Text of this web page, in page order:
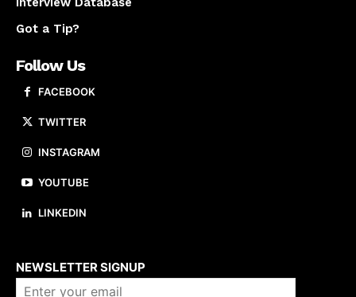
Got a Tip?
Follow Us
FACEBOOK
TWITTER
INSTAGRAM
YOUTUBE
LINKEDIN
NEWSLETTER SIGNUP